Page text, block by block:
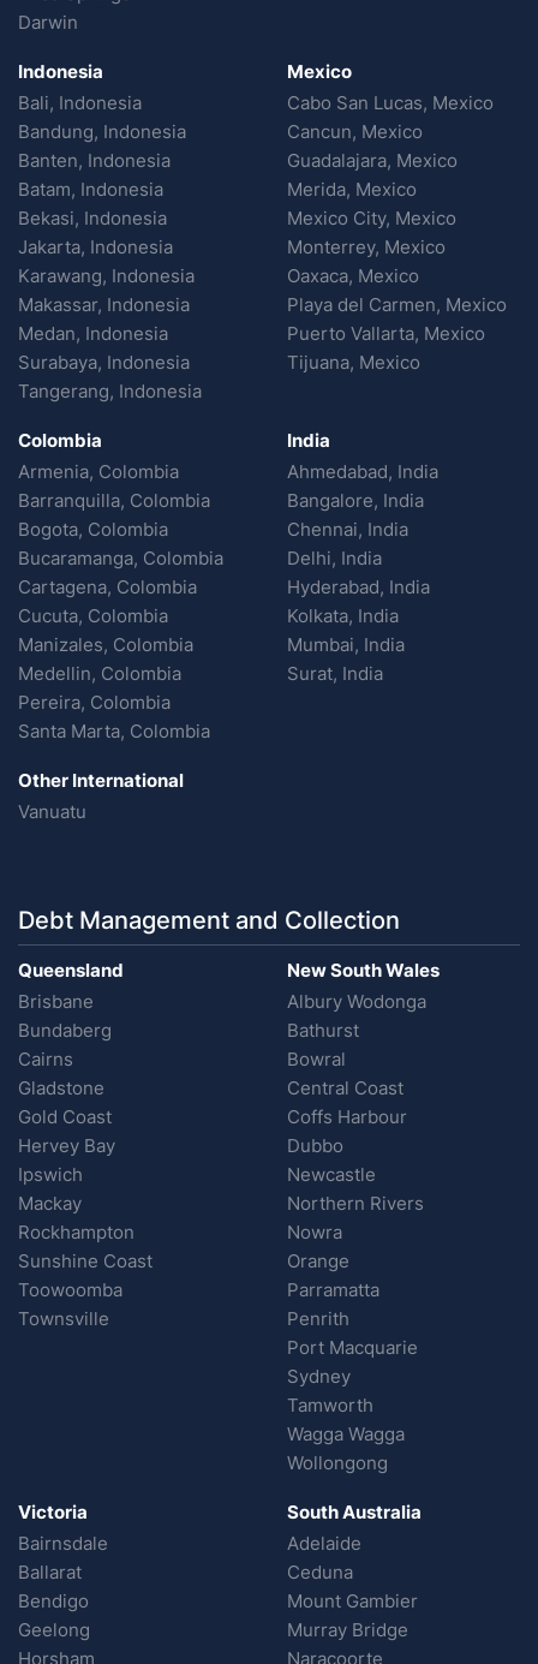
Darwin
Indonesia
Bali, Indonesia
Bandung, Indonesia
Banten, Indonesia
Batam, Indonesia
Bekasi, Indonesia
Jakarta, Indonesia
Karawang, Indonesia
Makassar, Indonesia
Medan, Indonesia
Surabaya, Indonesia
Tangerang, Indonesia
Mexico
Cabo San Lucas, Mexico
Cancun, Mexico
Guadalajara, Mexico
Merida, Mexico
Mexico City, Mexico
Monterrey, Mexico
Oaxaca, Mexico
Playa del Carmen, Mexico
Puerto Vallarta, Mexico
Tijuana, Mexico
Colombia
Armenia, Colombia
Barranquilla, Colombia
Bogota, Colombia
Bucaramanga, Colombia
Cartagena, Colombia
Cucuta, Colombia
Manizales, Colombia
Medellin, Colombia
Pereira, Colombia
Santa Marta, Colombia
India
Ahmedabad, India
Bangalore, India
Chennai, India
Delhi, India
Hyderabad, India
Kolkata, India
Mumbai, India
Surat, India
Other International
Vanuatu
Debt Management and Collection
Queensland
Brisbane
Bundaberg
Cairns
Gladstone
Gold Coast
Hervey Bay
Ipswich
Mackay
Rockhampton
Sunshine Coast
Toowoomba
Townsville
New South Wales
Albury Wodonga
Bathurst
Bowral
Central Coast
Coffs Harbour
Dubbo
Newcastle
Northern Rivers
Nowra
Orange
Parramatta
Penrith
Port Macquarie
Sydney
Tamworth
Wagga Wagga
Wollongong
Victoria
Bairnsdale
Ballarat
Bendigo
Geelong
Horsham
South Australia
Adelaide
Ceduna
Mount Gambier
Murray Bridge
Naracoorte